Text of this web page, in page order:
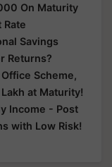
On Maturity
Savings
Returns?
Scheme,
at Maturity!
Income - Post
with Low Risk!